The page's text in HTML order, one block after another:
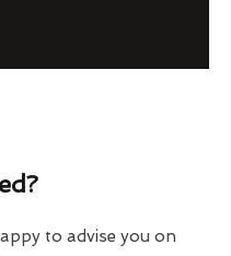
to advise you on